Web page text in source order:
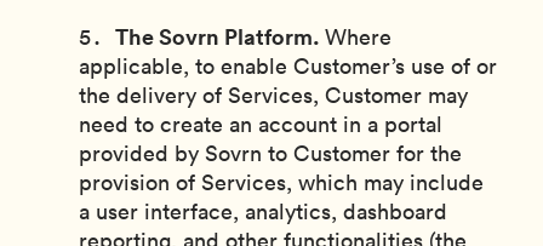
The Sovrn Platform. Where
applicable, to enable Customer’s use of or
the delivery of Services, Customer may
need to create an account in a portal
provided by Sovrn to Customer for the
provision of Services, which may include
a user interface, analytics, dashboard